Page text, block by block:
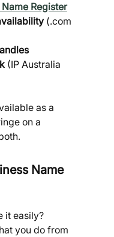
Register
(.com
(IP Australia
as a
on a
Name
it easily?
you do from